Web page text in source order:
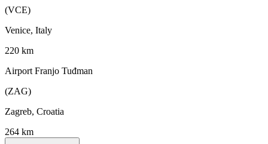
(VCE)
Venice, Italy
220 km
Airport Franjo Tuđman
(ZAG)
Zagreb, Croatia
264 km